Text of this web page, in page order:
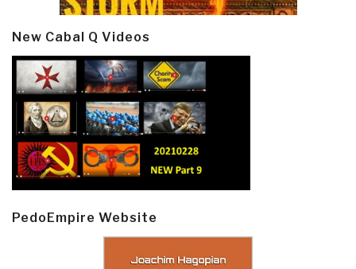
New Cabal Q Videos
PedoEmpire Website